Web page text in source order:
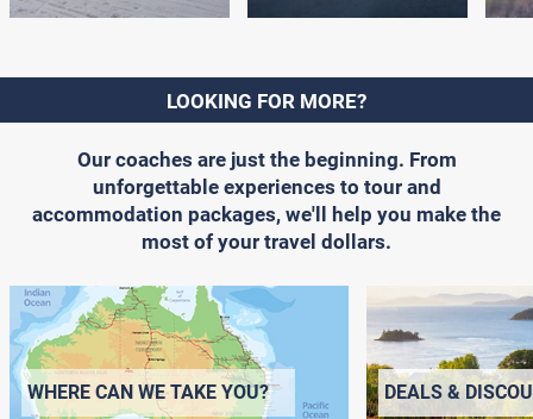
LOOKING FOR MORE?
Our coaches are just the beginning. From
unforgettable experiences to tour and
accommodation packages, we'll help you make the
most of your travel dollars.
WHERE CAN WE TAKE YOU? DEALS &